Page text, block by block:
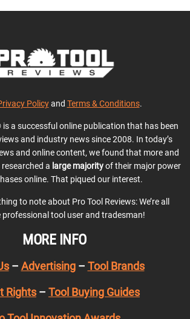
Policyand Terms & Conditions.
is a successful online publication that has been
and industry news since 2008. In today’s
and online content, we found that more and
a large majorityof their major power
online. That piqued our interest.
to note about Pro Tool Reviews: We’re all
tool user and tradesman!
MORE INFO
– Advertising– Tool Brands
Rights – Tool Buying Guides